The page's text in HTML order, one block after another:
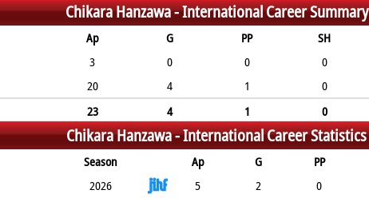
Chikara Hanzawa -International Career Summary
Ap G PP SH
3 0 0 0
20 4 1 0
23
4 1 0
Chikara Hanzawa -International Career Statistics
Season Ap G PP
2026 5 2 0